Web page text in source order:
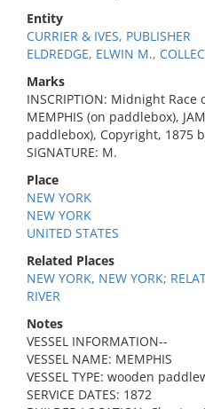
Entity
CURRIER & IVES, PUBLISHER
ELDREDGE, ELWIN M.,
Marks
INSCRIPTION: Midnight
MEMPHIS (on paddlebox),
paddlebox), Copyright, 1875
SIGNATURE: M.
Place
NEW YORK
NEW YORK
UNITED STATES
Related Places
NEW YORK, NEW YORK;
RIVER
Notes
VESSEL INFORMATION--
VESSEL NAME: MEMPHIS
VESSEL TYPE: wooden
SERVICE DATES: 1872